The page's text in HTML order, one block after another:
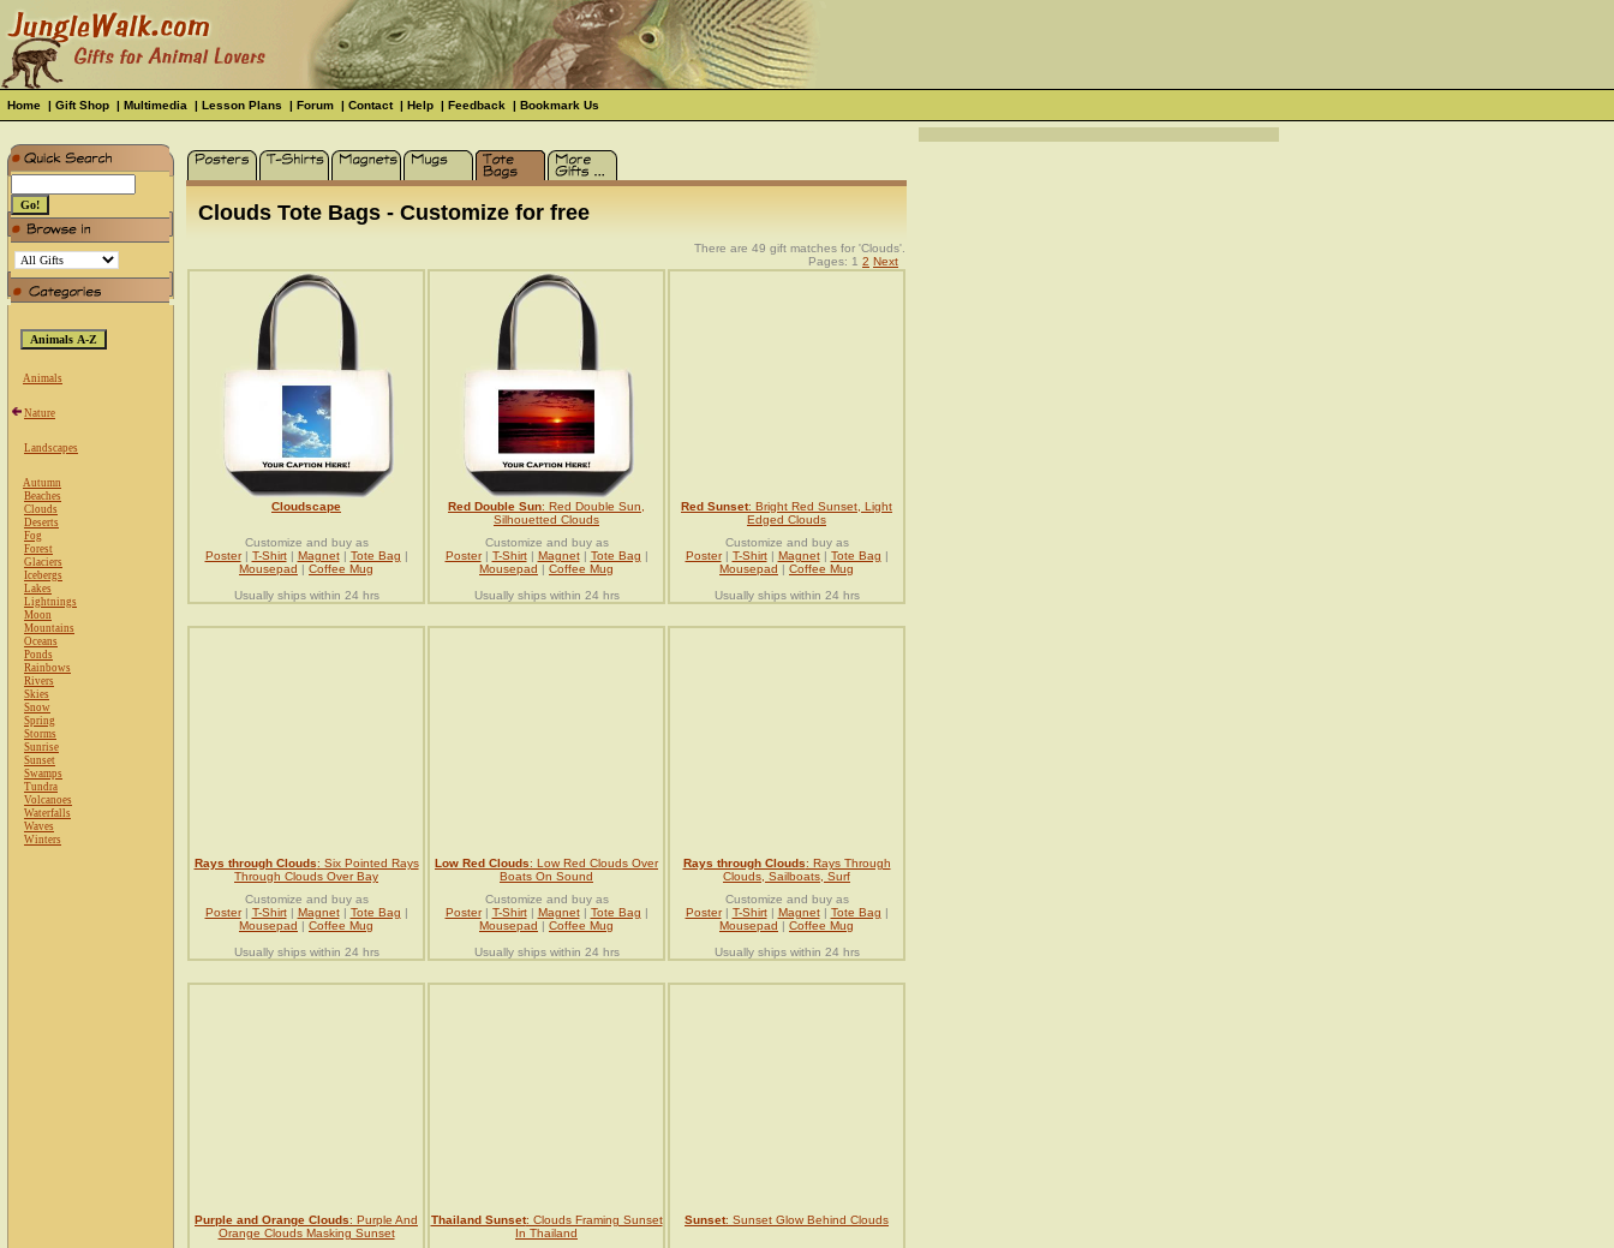
Home | Gift Shop | Multimedia | Lesson Plans | Forum | Contact| Help | Feedback | Bookmark Us
Animals
Nature
Landscapes
Autumn
Beaches
Clouds
Deserts
Fog
Forest
Glaciers
Icebergs
Lakes
Lightnings
Moon
Mountains
Oceans
Ponds
Rainbows
Rivers
Skies
Snow
Spring
Storms
Sunrise
Sunset
Swamps
Tundra
Volcanoes
Waterfalls
Waves
Winters
Clouds Tote Bags - Customize for free
There are 49 gift matches for 'Clouds'.
Pages: 1 2 Next
Cloudscape
Customize and buy as
Poster| T-Shirt| Magnet| Tote Bag |
Mousepad | Coffee Mug
Usually ships within 24 hrs
Red Double Sun: Red Double Sun,
Silhouetted Clouds
Customize and buy as
Poster| T-Shirt| Magnet| Tote Bag |
Mousepad | Coffee Mug
Usually ships within 24 hrs
Red Sunset: Bright Red Sunset, Light
Edged Clouds
Customize and buy as
Poster| T-Shirt| Magnet| Tote Bag |
Mousepad | Coffee Mug
Usually ships within 24 hrs
Rays through Clouds: Six Pointed Rays
Through Clouds Over Bay
Customize and buy as
Poster| T-Shirt| Magnet| Tote Bag |
Mousepad | Coffee Mug
Usually ships within 24 hrs
Low Red Clouds: Low Red Clouds Over
Boats On Sound
Customize and buy as
Poster| T-Shirt| Magnet| Tote Bag |
Mousepad | Coffee Mug
Usually ships within 24 hrs
Rays through Clouds: Rays Through
Clouds, Sailboats, Surf
Customize and buy as
Poster| T-Shirt| Magnet| Tote Bag |
Mousepad | Coffee Mug
Usually ships within 24 hrs
Purple and Orange Clouds: Purple And
Orange Clouds Masking Sunset
Thailand Sunset: Clouds Framing Sunset
In Thailand
Sunset: Sunset Glow Behind Clouds